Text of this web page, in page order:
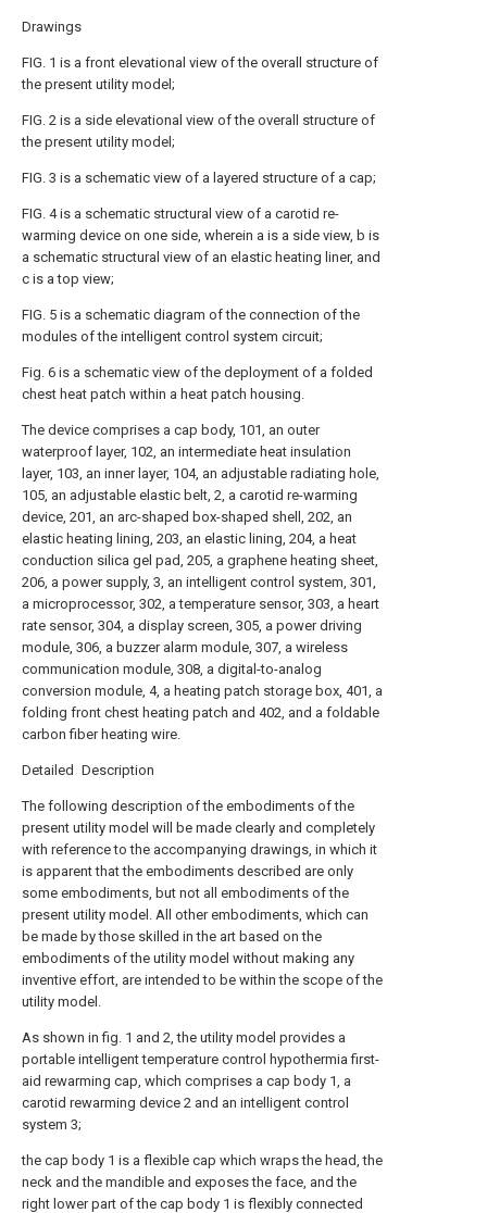
Drawings
FIG. 1 is a front elevational view of the overall structure of
the present utility model;
FIG. 2 is a side elevational view of the overall structure of
the present utility model;
FIG. 3 is a schematic view of a layered structure of a cap;
FIG. 4 is a schematic structural view of a carotid re-
warming device on one side, wherein a is a side view, b is
a schematic structural view of an elastic heating liner, and
c is a top view;
FIG. 5 is a schematic diagram of the connection of the
modules of the intelligent control system circuit;
Fig. 6 is a schematic view of the deployment of a folded
chest heat patch within a heat patch housing.
The device comprises a cap body, 101, an outer
waterproof layer, 102, an intermediate heat insulation
layer, 103, an inner layer, 104, an adjustable radiating hole,
105, an adjustable elastic belt, 2, a carotid re-warming
device, 201, an arc-shaped box-shaped shell, 202, an
elastic heating lining, 203, an elastic lining, 204, a heat
conduction silica gel pad, 205, a graphene heating sheet,
206, a power supply, 3, an intelligent control system, 301,
a microprocessor, 302, a temperature sensor, 303, a heart
rate sensor, 304, a display screen, 305, a power driving
module, 306, a buzzer alarm module, 307, a wireless
communication module, 308, a digital-to-analog
conversion module, 4, a heating patch storage box, 401, a
folding front chest heating patch and 402, and a foldable
carbon fiber heating wire.
Detailed Description
The following description of the embodiments of the
present utility model will be made clearly and completely
with reference to the accompanying drawings, in which it
is apparent that the embodiments described are only
some embodiments, but not all embodiments of the
present utility model. All other embodiments, which can
be made by those skilled in the art based on the
embodiments of the utility model without making any
inventive effort, are intended to be within the scope of the
utility model.
As shown in fig. 1 and 2, the utility model provides a
portable intelligent temperature control hypothermia first-
aid rewarming cap, which comprises a cap body 1, a
carotid rewarming device 2 and an intelligent control
system 3;
the cap body 1 is a flexible cap which wraps the head, the
neck and the mandible and exposes the face, and the
right lower part of the cap body 1 is flexibly connected